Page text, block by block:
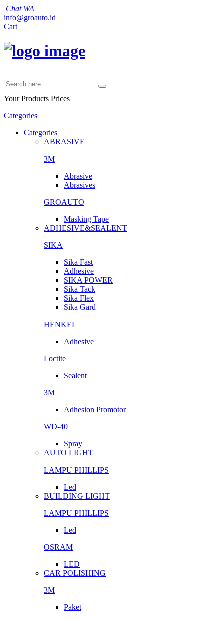
Chat WA
info@groauto.id
Cart
Your Products Prices
Categories
Categories
ABRASIVE
3M
Abrasive
Abrasives
GROAUTO
Masking Tape
ADHESIVE&SEALENT
SIKA
Sika Fast
Adhesive
SIKA POWER
Sika Tack
Sika Flex
Sika Gard
HENKEL
Adhesive
Loctite
Sealent
3M
Adhesion Promotor
WD-40
Spray
AUTO LIGHT
LAMPU PHILLIPS
Led
BUILDING LIGHT
LAMPU PHILLIPS
Led
OSRAM
LED
CAR POLISHING
3M
Paket